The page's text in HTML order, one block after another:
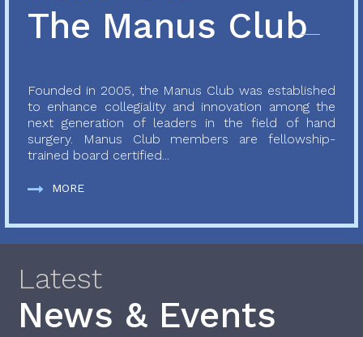
The Manus Club
Founded in 2005, the Manus Club was established
to enhance collegiality and innovation among the
next generation of leaders in the field of hand
surgery. Manus Club members are fellowship-
trained board certified...
MORE
Latest
News & Events